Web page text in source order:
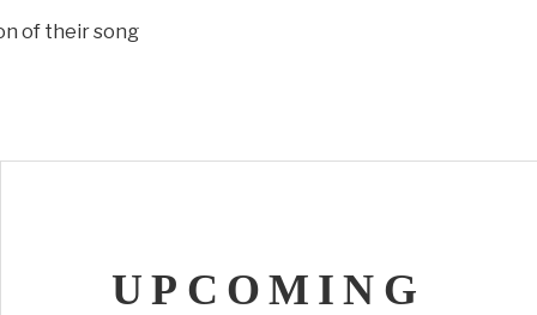
of their song
UPCOMING